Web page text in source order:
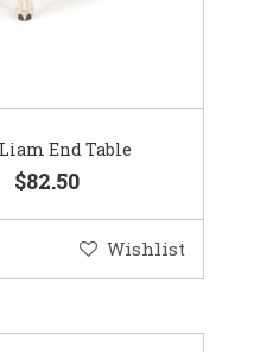
End Table
$82.50
Wishlist